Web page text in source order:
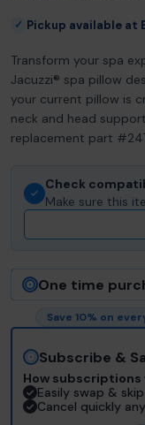
✓ Pickup available at
Transform your spa
Jacuzzi® spa pillow
your current pillow is
neck and head
replacement part
Check
Make sure this
One time
Save 10% on
Subscribe &
How subscriptions
Easily swap &
Cancel quickly